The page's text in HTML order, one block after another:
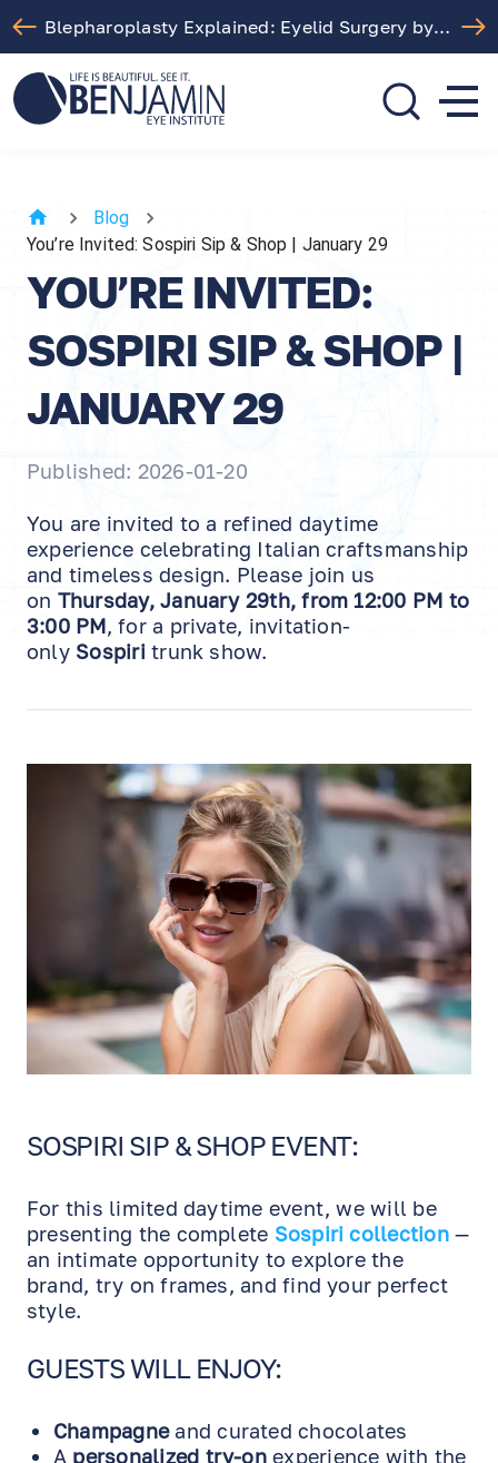
Free LASIK Consultation At Benjamin Eye Institute
310.275.5533
Blog
You’re Invited: Sospiri Sip & Shop | January 29
YOU’RE INVITED:
SOSPIRI SIP & SHOP |
JANUARY 29
Published: 2026-01-20
You are invited to a refined daytime
experience celebrating Italian craftsmanship
and timeless design. Please join us
on Thursday, January 29th, from 12:00 PM to
3:00 PM, for a private, invitation-
only Sospiritrunk show.
SOSPIRI SIP & SHOP EVENT:
For this limited daytime event, we will be
presenting the complete Sospiri collection —
an intimate opportunity to explore the
brand, try on frames, and find your perfect
style.
GUESTS WILL ENJOY:
Champagneand curated chocolates
A personalized try-onexperience with the